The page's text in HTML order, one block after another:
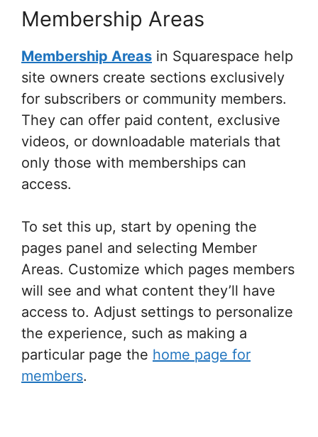
Membership Areas
Membership Areas in Squarespace help
site owners create sections exclusively
for subscribers or community members.
They can offer paid content, exclusive
videos, or downloadable materials that
only those with memberships can
access.
To set this up, start by opening the
pages panel and selecting Member
Areas. Customize which pages members
will see and what content they’ll have
access to. Adjust settings to personalize
the experience, such as making a
particular page the home page for
members.